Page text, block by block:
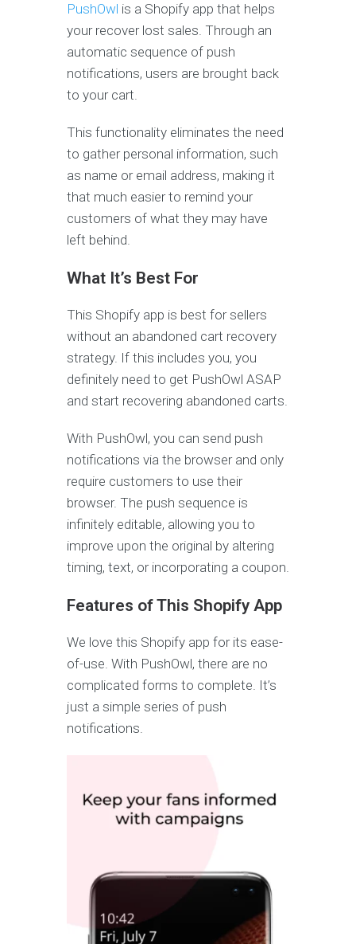
PushOwl is a Shopify app that helps
your recover lost sales. Through an
automatic sequence of push
notifications, users are brought back
to your cart.
This functionality eliminates the need
to gather personal information, such
as name or email address, making it
that much easier to remind your
customers of what they may have
left behind.
What It’s Best For
This Shopify app is best for sellers
without an abandoned cart recovery
strategy. If this includes you, you
definitely need to get PushOwl ASAP
and start recovering abandoned carts.
With PushOwl, you can send push
notifications via the browser and only
require customers to use their
browser. The push sequence is
infinitely editable, allowing you to
improve upon the original by altering
timing, text, or incorporating a coupon.
Features of This Shopify App
We love this Shopify app for its ease-
of-use. With PushOwl, there are no
complicated forms to complete. It’s
just a simple series of push
notifications.